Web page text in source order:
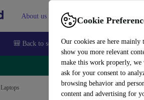
Cookie
Our cookies are here mainly
show you more relevant
make this work properly, we
ask for your consent to
browsing behavior and
content and advertising for
About us Sell Help
🎒 Back to school Smartphones Laptops
🔥
Laptops